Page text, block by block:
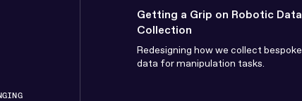
Getting a Grip on Robotic Data
Collection
Redesigning how we collect bespoke
data for manipulation tasks.